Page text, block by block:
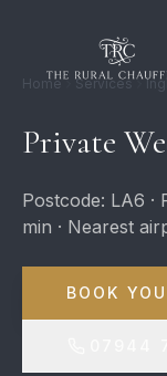
Home Services
Private
Postcode: LA6 ·
min · Nearest
BOOK